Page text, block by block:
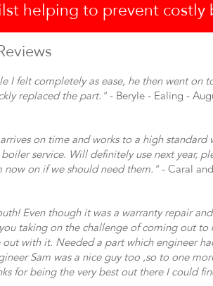
helping to prevent costly
I felt completely as ease, he then went on
replaced the part." - Beryle - Ealing -
on time and works to a high standard
service. Will definitely use next year,
on if we should need them." - Caral
Even though it was a warranty repair
taking on the challenge of coming out to
with it. Needed a part which engineer
Sam was a nice guy too ,so to one
for being the very best out there I could